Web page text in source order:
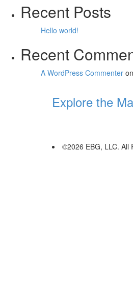
Recent Posts
Hello world!
Recent
A WordPress Commenter on
Explore the
©2026 EBG, LLC. All